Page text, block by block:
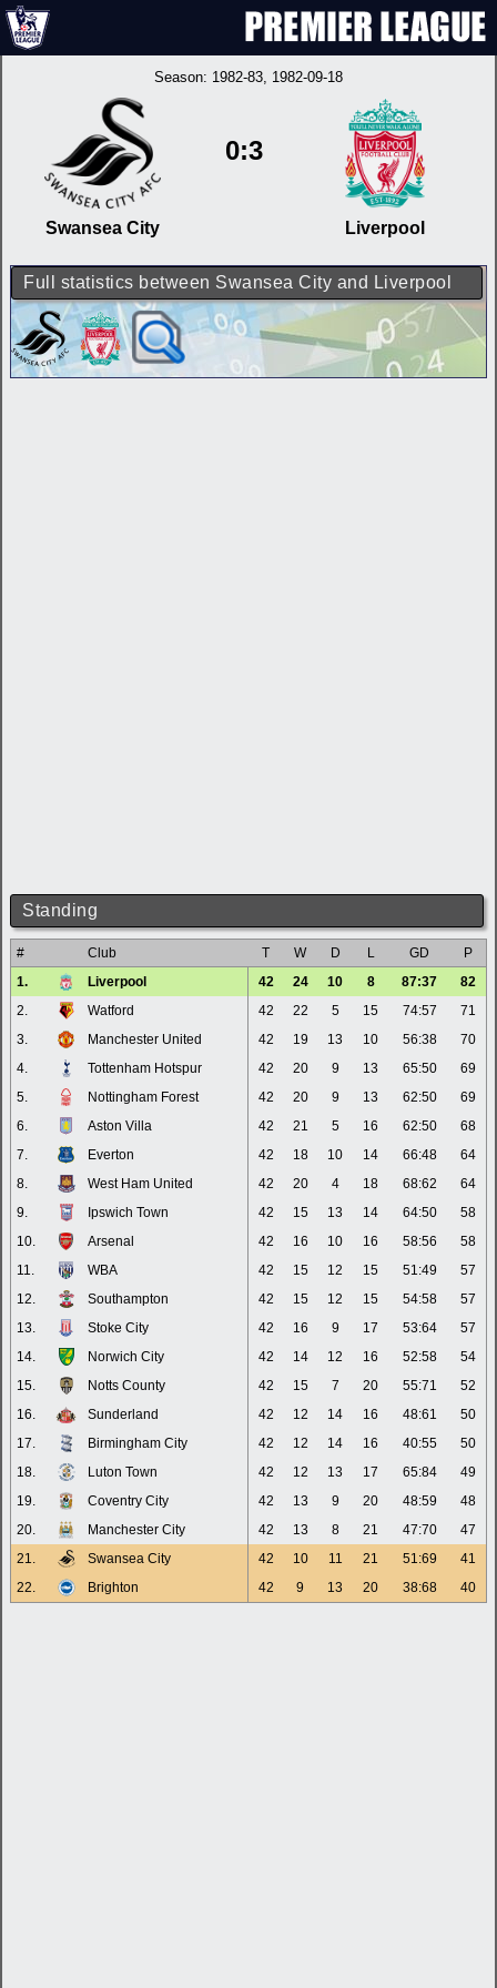
Season: 1982-83, 1982-09-18
Swansea City
0:3
Liverpool
Full statistics between Swansea City and Liverpool
Standing
# Club T W D L GD
P
1.
Liverpool 42 24 10 8 87:37
82
2.
Watford 42 22 5 15 74:57
71
3.
Manchester United 42 19 13 10 56:38
70
4.
Tottenham Hotspur 42 20 9 13 65:50
69
5.
Nottingham Forest 42 20 9 13 62:50
69
6.
Aston Villa 42 21 5 16 62:50
68
7.
Everton 42 18 10 14 66:48
64
8.
West Ham United 42 20 4 18 68:62
64
9.
Ipswich Town 42 15 13 14 64:50
58
10.
Arsenal 42 16 10 16 58:56
58
11.
WBA 42 15 12 15 51:49
57
12.
Southampton 42 15 12 15 54:58
57
13.
Stoke City 42 16 9 17 53:64
57
14.
Norwich City 42 14 12 16 52:58
54
15.
Notts County 42 15 7 20 55:71
52
16.
Sunderland 42 12 14 16 48:61
50
17.
Birmingham City 42 12 14 16 40:55
50
18.
Luton Town 42 12 13 17 65:84
49
19.
Coventry City 42 13 9 20 48:59
48
20.
Manchester City 42 13 8 21 47:70
47
21.
Swansea City 42 10 11 21 51:69
41
22.
Brighton 42 9 13 20 38:68 40